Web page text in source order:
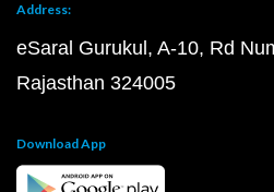
Address:
eSaral Gurukul, A-10, Rd
Rajasthan 324005
Download App